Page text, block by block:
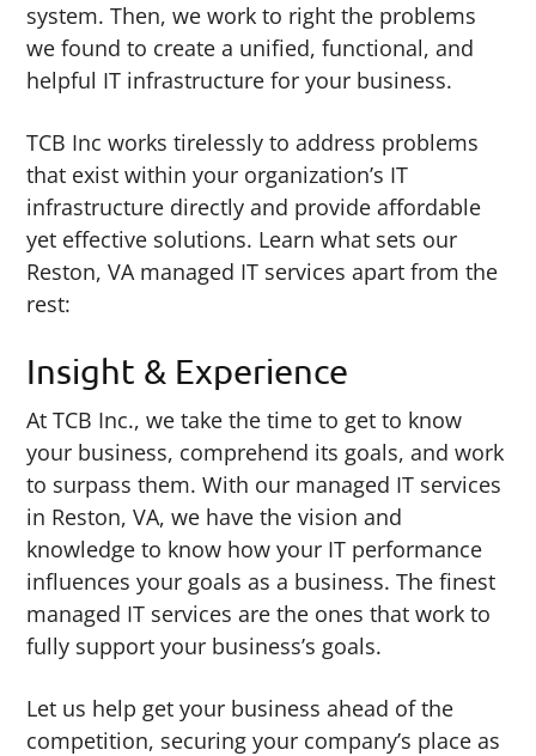
system. Then, we work to right the problems
we found to create a unified, functional, and
helpful IT infrastructure for your business.
TCB Inc works tirelessly to address problems
that exist within your organization’s IT
infrastructure directly and provide affordable
yet effective solutions. Learn what sets our
Reston, VA managed IT services apart from the
rest:
Insight & Experience
At TCB Inc., we take the time to get to know
your business, comprehend its goals, and work
to surpass them. With our managed IT services
in Reston, VA, we have the vision and
knowledge to know how your IT performance
influences your goals as a business. The finest
managed IT services are the ones that work to
fully support your business’s goals.
Let us help get your business ahead of the
competition, securing your company’s place as